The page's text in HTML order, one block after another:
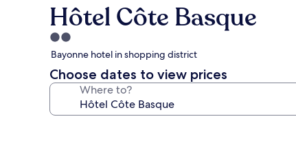
Hôtel Côte Basque
2.0
star
property
Bayonne hotel in shopping district
Choose dates to view prices
Where to?